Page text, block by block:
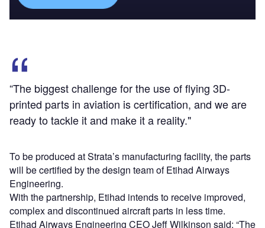
“The biggest challenge for the use of flying 3D-
printed parts in aviation is certification, and we are
ready to tackle it and make it a reality."
To be produced at Strata’s manufacturing facility, the parts
will be certified by the design team of Etihad Airways
Engineering.
With the partnership, Etihad intends to receive improved,
complex and discontinued aircraft parts in less time.
Etihad Airways Engineering CEO Jeff Wilkinson said: “The